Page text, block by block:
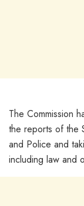
The Commission
the reports of the
and Police and
including law and